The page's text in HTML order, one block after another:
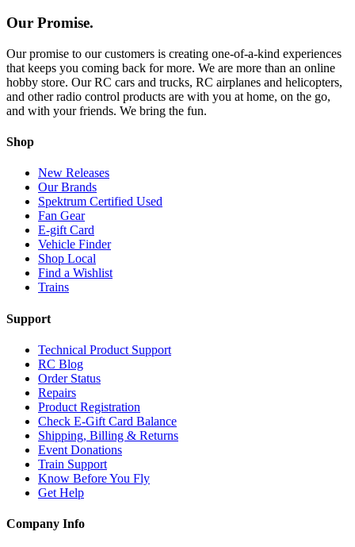
Our Promise.
Our promise to our customers is creating one-of-a-kind experiences
that keeps you coming back for more. We are more than an online
hobby store. Our RC cars and trucks, RC airplanes and helicopters,
and other radio control products are with you at home, on the go,
and with your friends. We bring the fun.
Shop
New Releases
Our Brands
Spektrum Certified Used
Fan Gear
E-gift Card
Vehicle Finder
Shop Local
Find a Wishlist
Trains
Support
Technical Product Support
RC Blog
Order Status
Repairs
Product Registration
Check E-Gift Card Balance
Shipping, Billing & Returns
Event Donations
Train Support
Know Before You Fly
Get Help
Company Info